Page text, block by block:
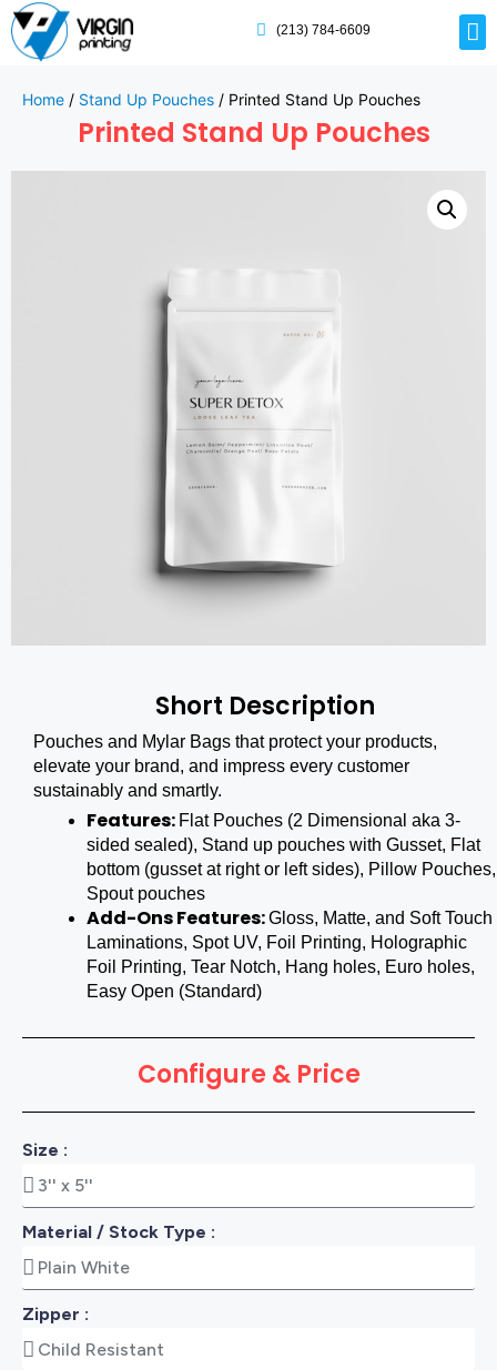
(213) 784-6609
Home / Stand Up Pouches / Printed Stand Up Pouches
Printed Stand Up Pouches
Short Description
Pouches and Mylar Bags that protect your products,
elevate your brand, and impress every customer
sustainably and smartly.
Features: Flat Pouches (2 Dimensional aka 3-
sided sealed), Stand up pouches with Gusset, Flat
bottom (gusset at right or left sides), Pillow Pouches,
Spout pouches
Add-Ons Features:Gloss, Matte, and Soft Touch
Laminations, Spot UV, Foil Printing, Holographic
Foil Printing, Tear Notch, Hang holes, Euro holes,
Easy Open (Standard)
Configure & Price
Size :
Material / Stock Type :
Zipper :